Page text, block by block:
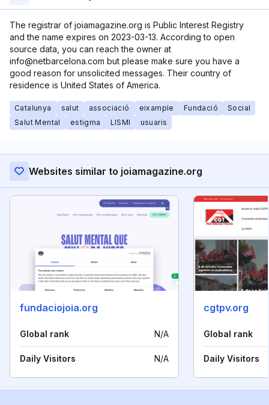
The registrar of joiamagazine.org is Public Interest Registry
and the name expires on 2023-03-13. According to open
source data, you can reach the owner at
info@netbarcelona.com but please make sure you have a
good reason for unsolicited messages. Their country of
residence is United States of America.
Catalunya salut associació eixample Fundació
Social
Salut Mental
estigma LISMI usuaris
Websites similar to joiamagazine.org
fundaciojoia.org
Global rank N/A
Daily Visitors N/A
cgtpv.org
Global rank
Daily Visitors